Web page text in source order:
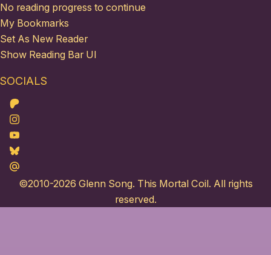
No reading progress to continue
My Bookmarks
Set As New Reader
Show Reading Bar UI
SOCIALS
Patreon
Instagram
Youtube
Bluesky
Maildotru
©2010-2026 Glenn Song. This Mortal Coil. All rights
reserved.